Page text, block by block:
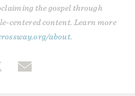
the gospel through
centered content. Learn more
about